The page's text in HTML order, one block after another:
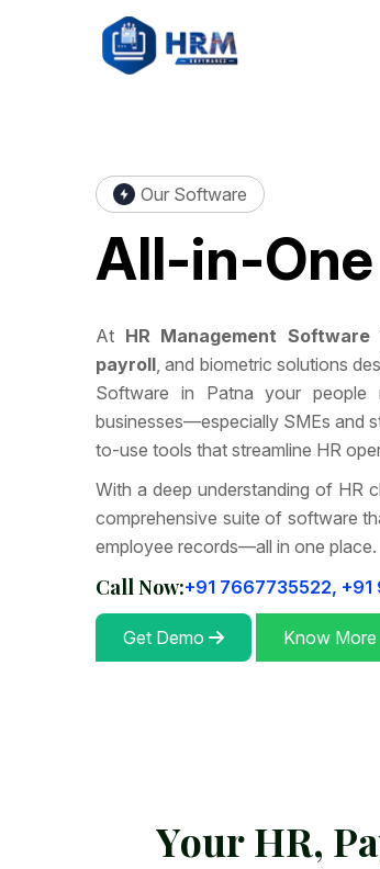
Our Software
All-in-One
At HR Management
payroll, and biometric solutions
Software in Patna your people
businesses—especially SMEs and
to-use tools that streamline HR
With a deep understanding of HR
comprehensive suite of software
employee records—all in one place.
Call Now:+91 7667735522,
Get Demo Know More
YourHR, Pa